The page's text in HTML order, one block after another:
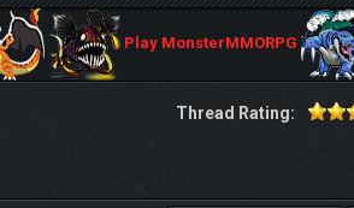
Play MonsterMMORPG
Thread Rating: